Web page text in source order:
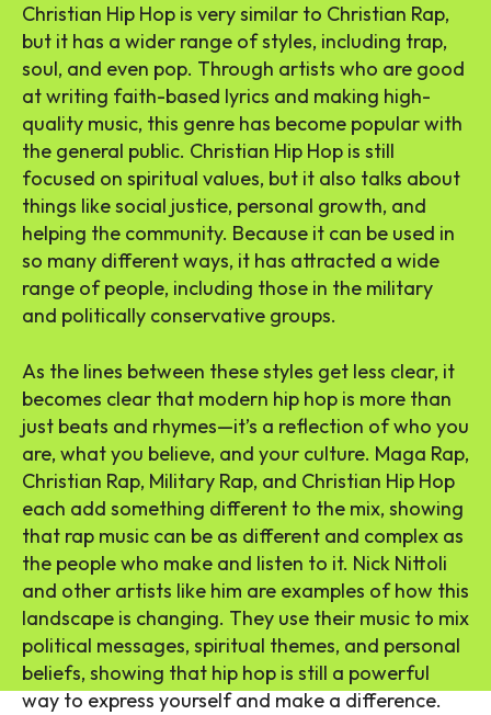
Christian Hip Hop is very similar to Christian Rap,
but it has a wider range of styles, including trap,
soul, and even pop. Through artists who are good
at writing faith-based lyrics and making high-
quality music, this genre has become popular with
the general public. Christian Hip Hop is still
focused on spiritual values, but it also talks about
things like social justice, personal growth, and
helping the community. Because it can be used in
so many different ways, it has attracted a wide
range of people, including those in the military
and politically conservative groups.
As the lines between these styles get less clear, it
becomes clear that modern hip hop is more than
just beats and rhymes—it’s a reflection of who you
are, what you believe, and your culture. Maga Rap,
Christian Rap, Military Rap, and Christian Hip Hop
each add something different to the mix, showing
that rap music can be as different and complex as
the people who make and listen to it. Nick Nittoli
and other artists like him are examples of how this
landscape is changing. They use their music to mix
political messages, spiritual themes, and personal
beliefs, showing that hip hop is still a powerful
way to express yourself and make a difference.